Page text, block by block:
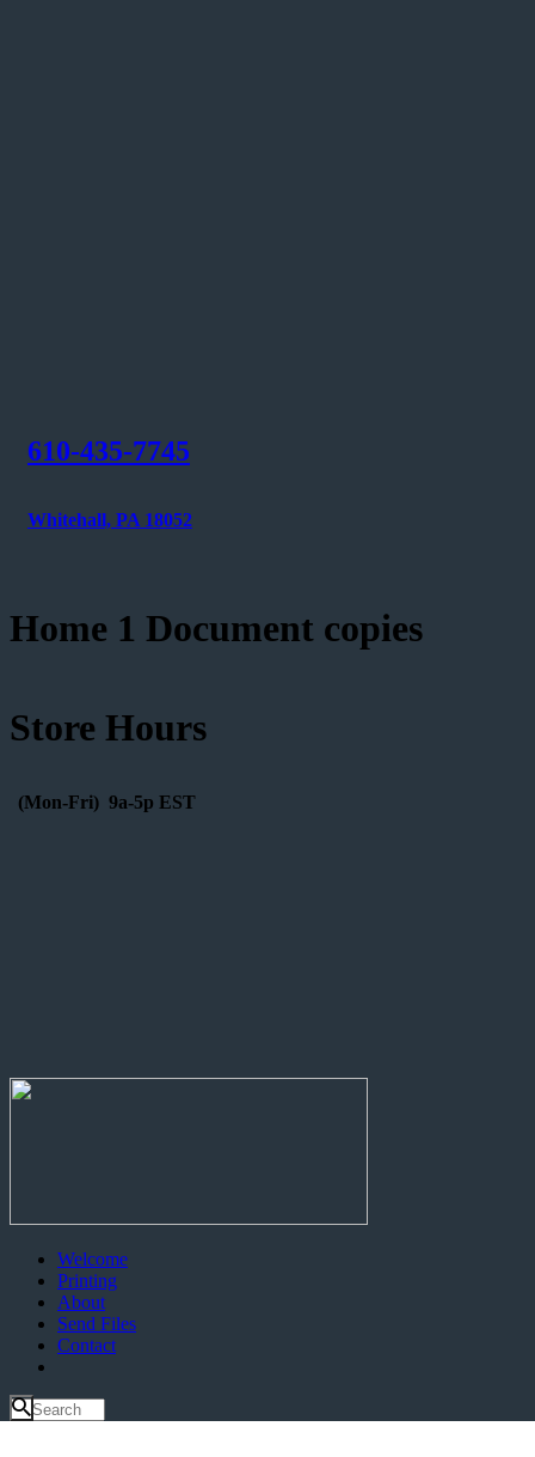
610-435-7745
Whitehall, PA 18052
Home 1 Document copies
Store Hours
(Mon-Fri) 9a-5p EST
Welcome
Printing
About
Send Files
Contact